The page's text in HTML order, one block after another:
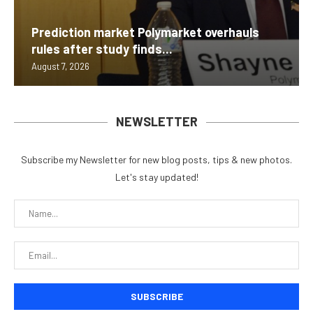
Prediction market Polymarket overhauls
rules after study finds...
August 7, 2026
NEWSLETTER
Subscribe my Newsletter for new blog posts, tips & new photos.
Let's stay updated!